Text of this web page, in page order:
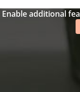
Enable additional